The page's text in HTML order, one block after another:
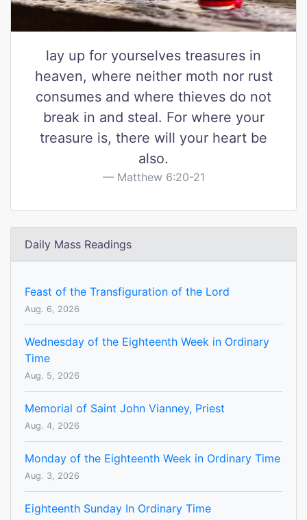
lay up for yourselves treasures in
heaven, where neither moth nor rust
consumes and where thieves do not
break in and steal. For where your
treasure is, there will your heart be
also.
Matthew 6:20-21
Daily Mass Readings
Feast of the Transfiguration of the Lord
Aug. 6, 2026
Wednesday of the Eighteenth Week in Ordinary
Time
Aug. 5, 2026
Memorial of Saint John Vianney, Priest
Aug. 4, 2026
Monday of the Eighteenth Week in Ordinary Time
Aug. 3, 2026
Eighteenth Sunday In Ordinary Time